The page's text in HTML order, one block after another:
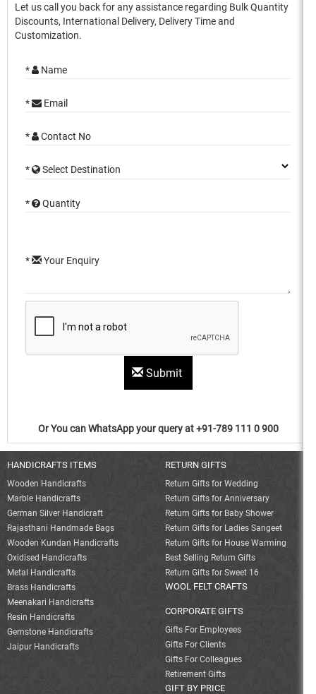
Let us call you back for any assistance regarding Bulk Quantity
Discounts, International Delivery, Delivery Time and
Customization.
* Name
* Email
* Contact No
* Select Destination
* Quantity
* Your Enquiry
Submit
Or You can WhatsApp your query at +91-789 111 0 900
HANDICRAFTS ITEMS
Wooden Handicrafts
Marble Handicrafts
German Silver Handicraft
Rajasthani Handmade Bags
Wooden Kundan Handicrafts
Oxidised Handicrafts
Metal Handicrafts
Brass Handicrafts
Meenakari Handicrafts
Resin Handicrafts
Gemstone Handicrafts
Jaipur Handicrafts
RETURN GIFTS
Return Gifts for Wedding
Return Gifts for Anniversary
Return Gifts for Baby Shower
Return Gifts for Ladies Sangeet
Return Gifts for House Warming
Best Selling Return Gifts
Return Gifts for Sweet 16
WOOL FELT CRAFTS
CORPORATE GIFTS
Gifts For Employees
Gifts For Clients
Gifts For Colleagues
Retirement Gifts
GIFT BY PRICE